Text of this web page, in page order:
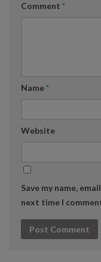
Comment *
Name*
Website
Save my name,
next time I